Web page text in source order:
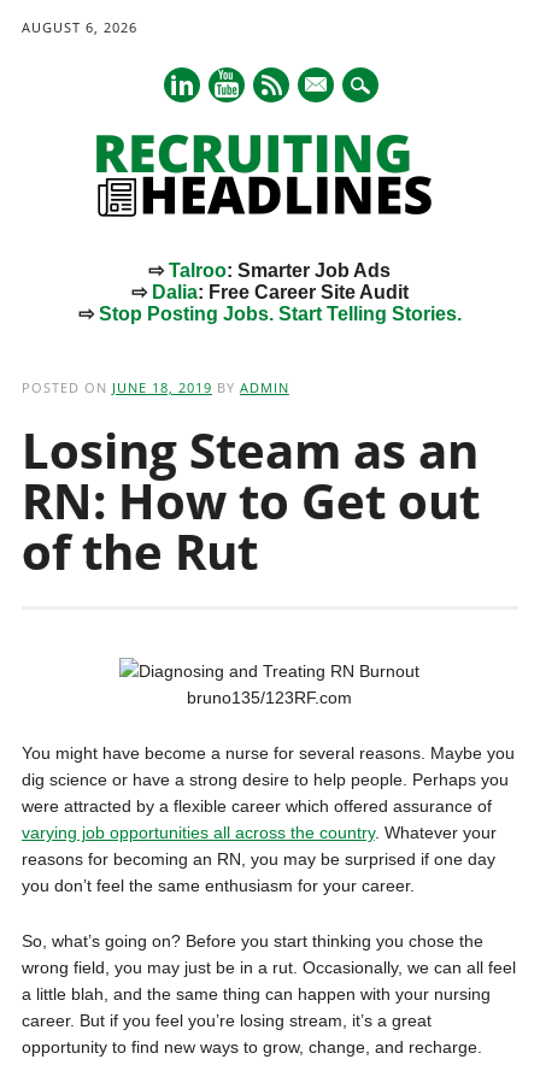
AUGUST 6, 2026
mail
⇨Talroo: Smarter Job Ads
⇨ Dalia: Free Career Site Audit
⇨Stop Posting Jobs. Start Telling Stories.
POSTED ON JUNE 18, 2019 BY ADMIN
Losing Steam as an
RN: How to Get out
of the Rut
bruno135/123RF.com
You might have become a nurse for several reasons. Maybe you
dig science or have a strong desire to help people. Perhaps you
were attracted by a flexible career which offered assurance of
varying job opportunities all across the country. Whatever your
reasons for becoming an RN, you may be surprised if one day
you don’t feel the same enthusiasm for your career.
So, what’s going on? Before you start thinking you chose the
wrong field, you may just be in a rut. Occasionally, we can all feel
a little blah, and the same thing can happen with your nursing
career. But if you feel you’re losing stream, it’s a great
opportunity to find new ways to grow, change, and recharge.